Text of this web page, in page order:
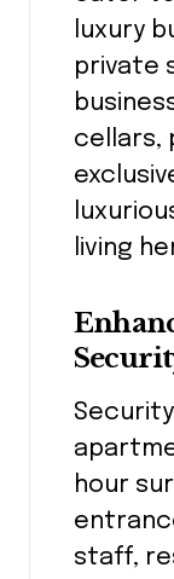
luxury
private
cellars,
living
hour
staff,